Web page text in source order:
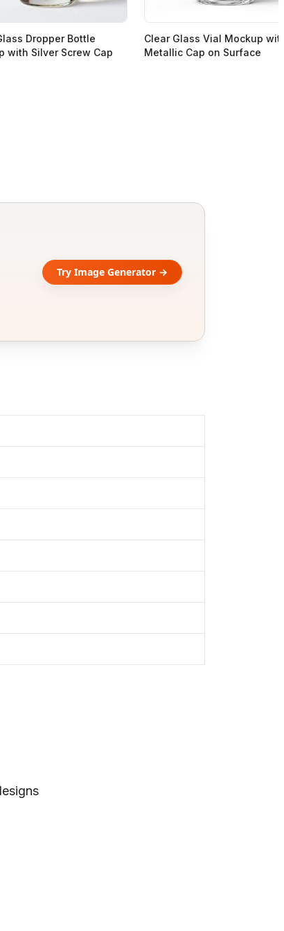
Dropper Bottle
with Silver Screw Cap
Clear Glass Vial Mockup
Metallic Cap on Surface
Try Image Generator →